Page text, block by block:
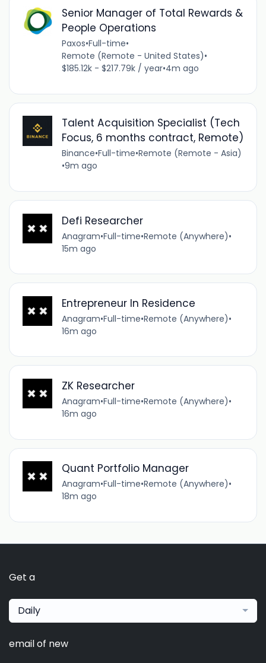
Senior Manager of Total Rewards &
People Operations
Paxos•Full-time•
Remote (Remote - United States)•
$185.12k - $217.79k / year•4m ago
Talent Acquisition Specialist (Tech
Focus, 6 months contract, Remote)
Binance•Full-time•Remote (Remote - Asia)
•9m ago
Defi Researcher
Anagram•Full-time•Remote (Anywhere)•
15m ago
Entrepreneur In Residence
Anagram•Full-time•Remote (Anywhere)•
16m ago
ZK Researcher
Anagram•Full-time•Remote (Anywhere)•
16m ago
Quant Portfolio Manager
Anagram•Full-time•Remote (Anywhere)•
18m ago
Get a
Daily
email of new